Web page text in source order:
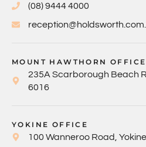
(08) 9444 4000
MOUNT HAWTHORN OFFICE
235A Scarborough Beach
6016
YOKINE OFFICE
100 Wanneroo Road,